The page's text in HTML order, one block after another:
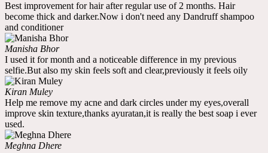
Best improvement for hair after regular use of 2 months. Hair
become thick and darker.Now i don't need any Dandruff shampoo
and conditioner
Manisha Bhor
I used it for month and a noticeable difference in my previous
selfie.But also my skin feels soft and clear,previously it feels oily
Kiran Muley
Help me remove my acne and dark circles under my eyes,overall
improve skin texture,thanks ayuratan,it is really the best soap i ever
used.
Meghna Dhere